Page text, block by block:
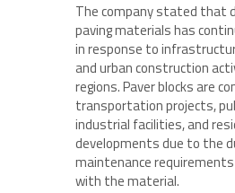
The company stated that
paving materials has
in response to
and urban construction
regions. Paver blocks are
transportation projects,
industrial facilities, and
developments due to the
maintenance
with the material.